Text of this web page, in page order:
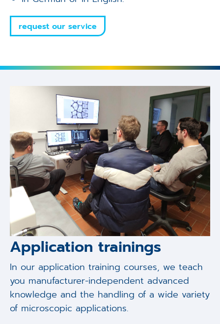
request our service
Application trainings
In our application training courses, we teach
you manufacturer-independent advanced
knowledge and the handling of a wide variety
of microscopic applications.